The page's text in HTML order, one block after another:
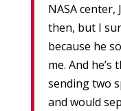
NASA
then, but I
because he
me. And
sending two
and would